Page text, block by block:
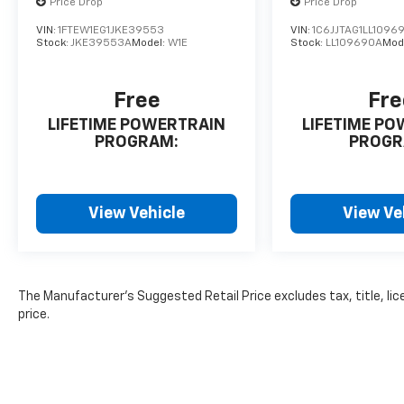
Price Drop
VIN: 1FTEW1EG1JKE39553
Stock: JKE39553AModel: W1E
Free
LIFETIME POWERTRAIN
PROGRAM:
View Vehicle
Price Drop
VIN:
Stock: LL109690A
LIFETIME
View
The Manufacturer's Suggested Retail Price excludes tax, title,
price.